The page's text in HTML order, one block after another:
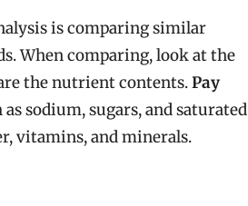
is comparing similar
When comparing, look at the
the nutrient contents.Pay
as sodium, sugars, and saturated
vitamins, and minerals.